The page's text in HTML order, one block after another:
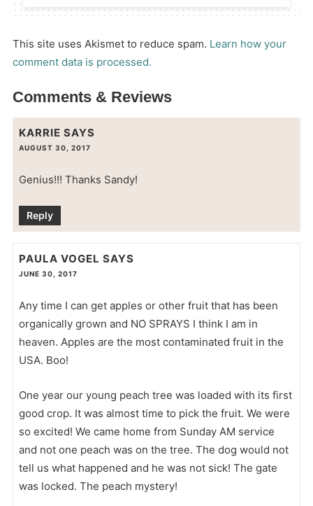
This site uses Akismet to reduce spam. Learn how your
comment data is processed.
Comments & Reviews
KARRIE SAYS
AUGUST 30, 2017
Genius!!! Thanks Sandy!
Reply
PAULA VOGEL SAYS
JUNE 30, 2017
Any time I can get apples or other fruit that has been
organically grown and NO SPRAYS I think I am in
heaven. Apples are the most contaminated fruit in the
USA. Boo!
One year our young peach tree was loaded with its first
good crop. It was almost time to pick the fruit. We were
so excited! We came home from Sunday AM service
and not one peach was on the tree. The dog would not
tell us what happened and he was not sick! The gate
was locked. The peach mystery!